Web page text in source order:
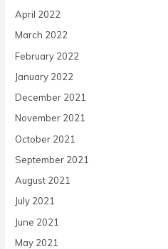
April 2022
March 2022
February 2022
January 2022
December 2021
November 2021
October 2021
September 2021
August 2021
July 2021
June 2021
May 2021